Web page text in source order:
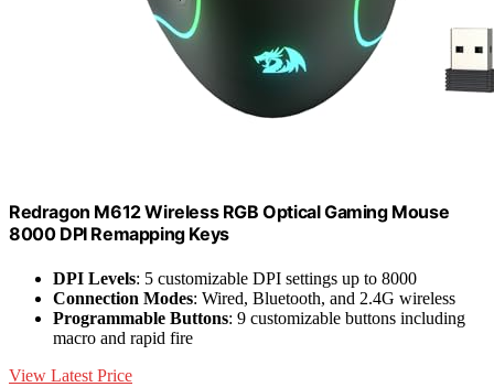
Redragon M612 Wireless RGB Optical Gaming Mouse
8000 DPI Remapping Keys
DPI Levels: 5 customizable DPI settings up to 8000
Connection Modes: Wired, Bluetooth, and 2.4G wireless
Programmable Buttons: 9 customizable buttons including
macro and rapid fire
View Latest Price